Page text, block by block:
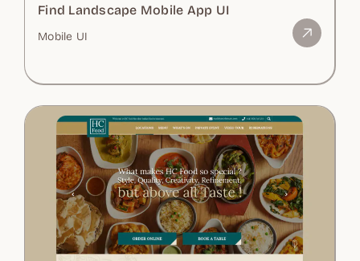
Find Landscape Mobile App UI
Mobile UI